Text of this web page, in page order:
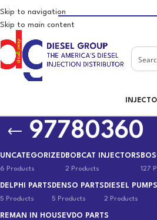
Skip to navigation
Skip to main content
97780360
UNCATEGORIZED
6 Products
BOBCAT INJECTORS
2 Products 127
DELPHI PARTS
5 Products
DENSO PARTS
5 Products
DIESEL PUMPS
2 Products
REMAN IN HOUSEVDO PARTS